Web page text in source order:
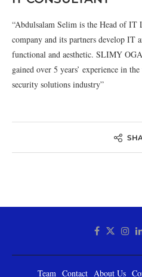
“Abdulsalam Selim is the Head of IT
company and its partners develop IT
functional and aesthetic. SLIMY
gained over 5 years’ experience in
security solutions industry”
Team Contact About Us